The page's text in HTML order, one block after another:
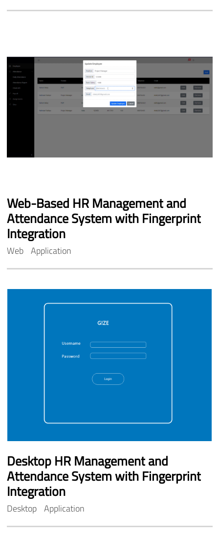
Web-Based HR Managementand
AttendanceSystemwith Fingerprint
Integration
Web Application
Desktop HR Managementand
AttendanceSystemwith Fingerprint
Integration
Desktop Application